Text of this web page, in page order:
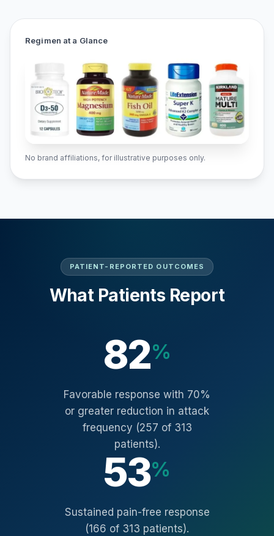
Regimen at a Glance
No brand affiliations, for illustrative purposes only.
PATIENT-REPORTED OUTCOMES
What Patients Report
82%
Favorable response with 70%
or greater reduction in attack
frequency (257 of 313
patients).
53%
Sustained pain-free response
(166 of 313 patients).